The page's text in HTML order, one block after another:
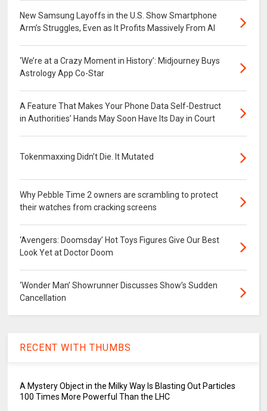
New Samsung Layoffs in the U.S. Show Smartphone
Arm’s Struggles, Even as It Profits Massively From AI
‘We’re at a Crazy Moment in History’: Midjourney Buys
Astrology App Co-Star
A Feature That Makes Your Phone Data Self-Destruct
in Authorities’ Hands May Soon Have Its Day in Court
Tokenmaxxing Didn’t Die. It Mutated
Why Pebble Time 2 owners are scrambling to protect
their watches from cracking screens
‘Avengers: Doomsday’ Hot Toys Figures Give Our Best
Look Yet at Doctor Doom
‘Wonder Man’ Showrunner Discusses Show’s Sudden
Cancellation
RECENT WITH THUMBS
A Mystery Object in the Milky Way Is Blasting Out Particles
100 Times More Powerful Than the LHC